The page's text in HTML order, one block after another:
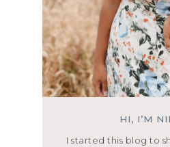
HI, I’M
I started this blog to